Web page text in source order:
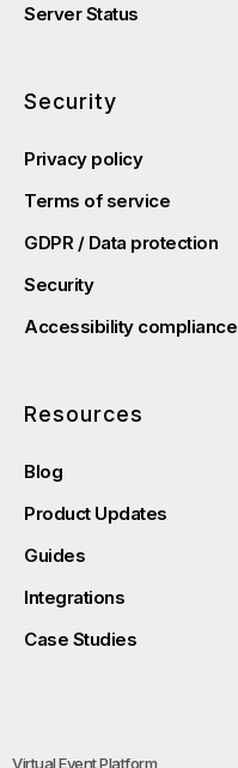
Server Status
Security
Privacy policy
Terms of service
GDPR / Data protection
Security
Accessibility compliance
Resources
Blog
Product Updates
Guides
Integrations
Case Studies
Virtual Event Platform